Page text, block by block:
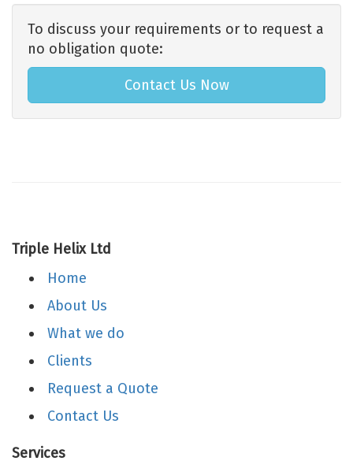
To discuss your requirements or to request a
no obligation quote:
Contact Us Now
Triple Helix Ltd
Home
About Us
What we do
Clients
Request a Quote
Contact Us
Services